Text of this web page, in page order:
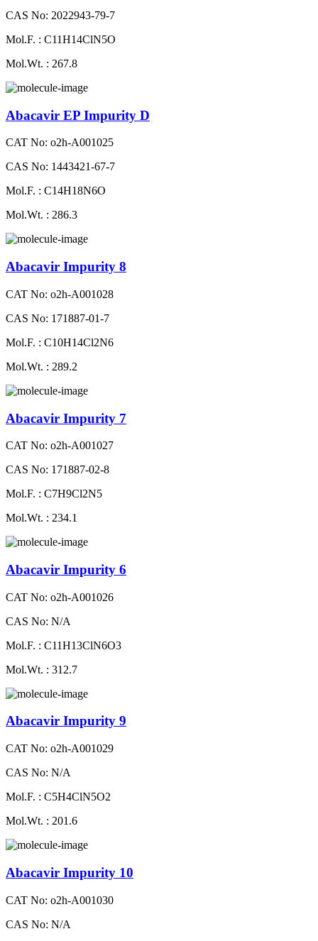
CAS No: 2022943-79-7
Mol.F. : C11H14ClN5O
Mol.Wt. : 267.8
Abacavir EP Impurity D
CAT No: o2h-A001025
CAS No: 1443421-67-7
Mol.F. : C14H18N6O
Mol.Wt. : 286.3
Abacavir Impurity 8
CAT No: o2h-A001028
CAS No: 171887-01-7
Mol.F. : C10H14Cl2N6
Mol.Wt. : 289.2
Abacavir Impurity 7
CAT No: o2h-A001027
CAS No: 171887-02-8
Mol.F. : C7H9Cl2N5
Mol.Wt. : 234.1
Abacavir Impurity 6
CAT No: o2h-A001026
CAS No: N/A
Mol.F. : C11H13ClN6O3
Mol.Wt. : 312.7
Abacavir Impurity 9
CAT No: o2h-A001029
CAS No: N/A
Mol.F. : C5H4ClN5O2
Mol.Wt. : 201.6
Abacavir Impurity 10
CAT No: o2h-A001030
CAS No: N/A